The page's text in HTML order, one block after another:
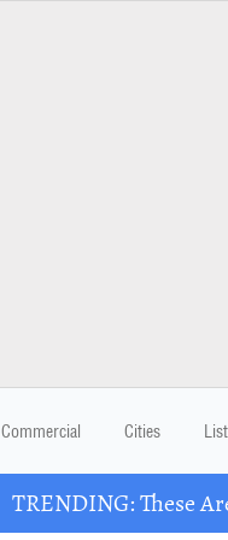
Commercial Cities
TRENDING: These